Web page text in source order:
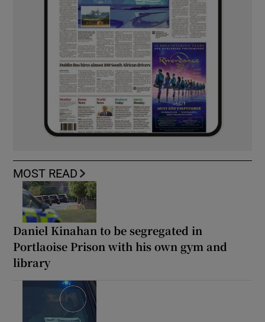
MOST READ
Daniel Kinahan to be segregated in
Portlaoise Prison with his own gym and
library